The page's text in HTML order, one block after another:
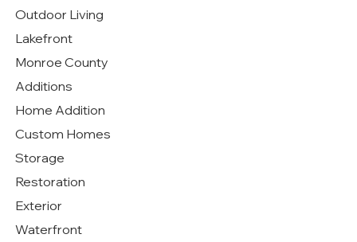
Outdoor Living
Lakefront
Monroe County
Additions
Home Addition
Custom Homes
Storage
Restoration
Exterior
Waterfront